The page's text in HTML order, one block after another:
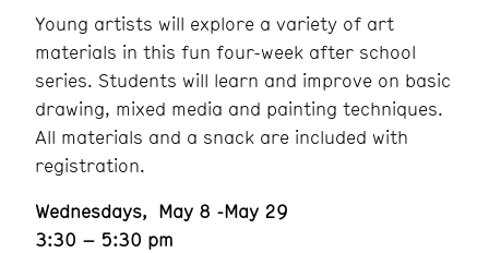
Young artists will explore a variety of art
materials in this fun four-week after school
series. Students will learn and improve on basic
drawing, mixed media and painting techniques.
All materials and a snack are included with
registration.
Wednesdays, May 8 -May 29
3:30 – 5:30 pm